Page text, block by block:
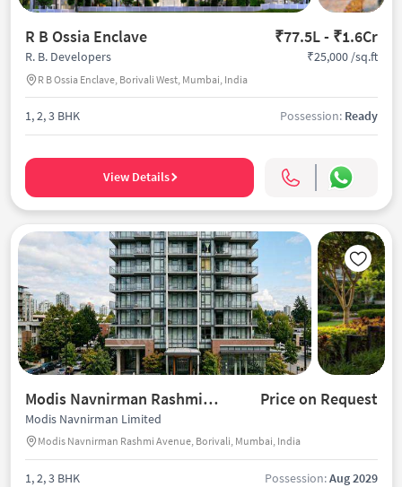
R B Ossia Enclave ₹77.5L - ₹1.6Cr
R. B. Developers
R B Ossia Enclave, Borivali West, Mumbai, India
₹25,000 /sq.ft
1, 2, 3 BHK Possession: Ready
View Details
Modis Navnirman Rashmi Avenue Price on Request
Modis Navnirman Limited
Modis Navnirman Rashmi Avenue, Borivali, Mumbai, India
1, 2, 3 BHK Possession:Aug 2029